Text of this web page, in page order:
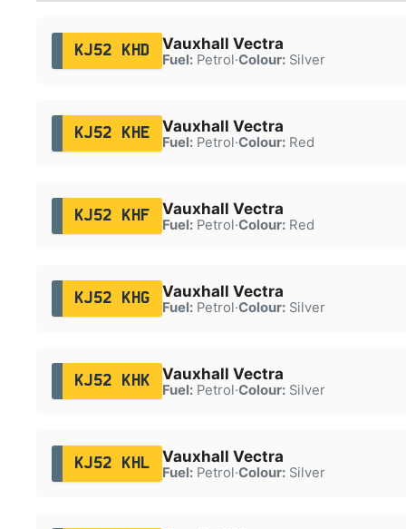
KJ52 KHD Vauxhall Vectra
Fuel:Petrol·Colour:Silver
KJ52 KHE Vauxhall Vectra
Fuel:Petrol·Colour:Red
KJ52 KHF Vauxhall Vectra
Fuel:Petrol·Colour:Red
KJ52 KHG Vauxhall Vectra
Fuel:Petrol·Colour:Silver
KJ52 KHK Vauxhall Vectra
Fuel:Petrol·Colour:Silver
KJ52 KHL Vauxhall Vectra
Fuel:Petrol·Colour:Silver